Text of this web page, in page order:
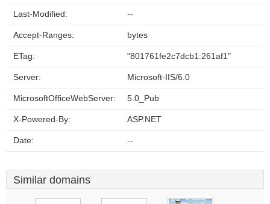
Last-Modified: --
Accept-Ranges: bytes
ETag: "801761fe2c7dcb1:261af1"
Server: Microsoft-IIS/6.0
MicrosoftOfficeWebServer: 5.0_Pub
X-Powered-By: ASP.NET
Date: --
Similar domains